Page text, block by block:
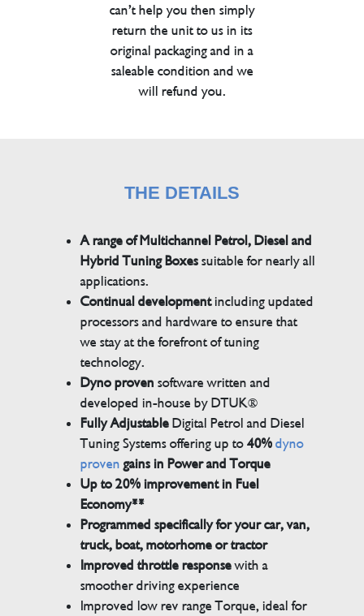
can’t help you then simply
return the unit to us in its
original packaging and in a
saleable condition and we
will refund you.
THE DETAILS
A range of Multichannel Petrol, Diesel and
Hybrid Tuning Boxessuitable for nearly all
applications.
Continual developmentincluding updated
processors and hardware to ensure that
we stay at the forefront of tuning
technology.
Dyno proven software written and
developed in-house by DTUK®
Fully AdjustableDigital Petrol and Diesel
Tuning Systems offering up to40% dyno
proven gains in Power and Torque
Up to 20% improvement in Fuel
Economy**
Programmed specifically for your car, van,
truck, boat, motorhome or tractor
Improved throttle responsewith a
smoother driving experience
Improved low rev range Torque, ideal for